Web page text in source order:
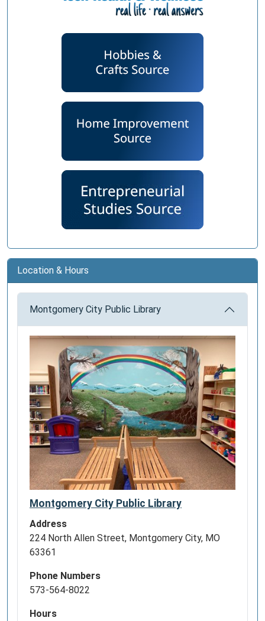
Location & Hours
Montgomery City Public Library
Montgomery City Public Library
Address
224 North Allen Street, Montgomery City, MO
63361
Phone Numbers
573-564-8022
Hours